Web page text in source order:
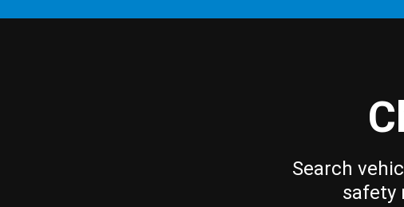
Search
safety